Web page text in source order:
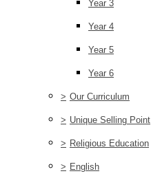
Year 3
Year 4
Year 5
Year 6
> Our Curriculum
> Unique Selling Point
> Religious Education
> English